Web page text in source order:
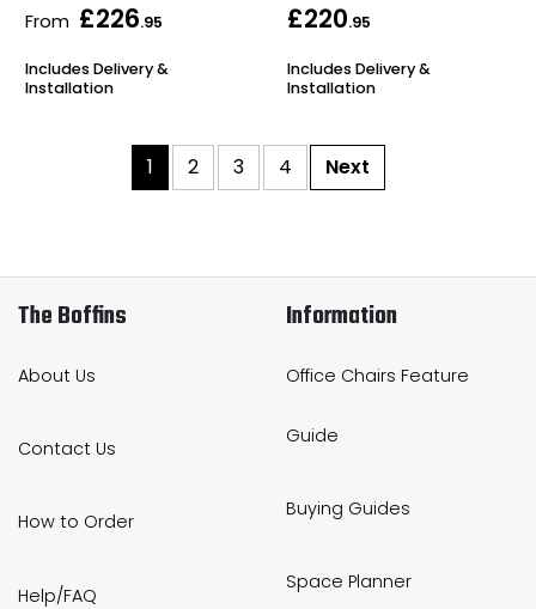
From £226.95
Includes Delivery &
Installation
£220.95
Includes Delivery &
Installation
1 2 3 4 Next
The Boffins
About Us
Contact Us
How to Order
Help/FAQ
Information
Office Chairs Feature
Guide
Buying Guides
Space Planner